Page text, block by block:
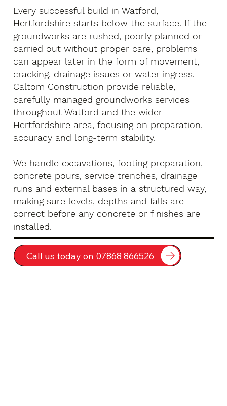
Every successful build in Watford,
Hertfordshire starts below the surface. If the
groundworks are rushed, poorly planned or
carried out without proper care, problems
can appear later in the form of movement,
cracking, drainage issues or water ingress.
Caltom Construction provide reliable,
carefully managed groundworks services
throughout Watford and the wider
Hertfordshire area, focusing on preparation,
accuracy and long-term stability.
We handle excavations, footing preparation,
concrete pours, service trenches, drainage
runs and external bases in a structured way,
making sure levels, depths and falls are
correct before any concrete or finishes are
installed.
Call us today on 07868 866526